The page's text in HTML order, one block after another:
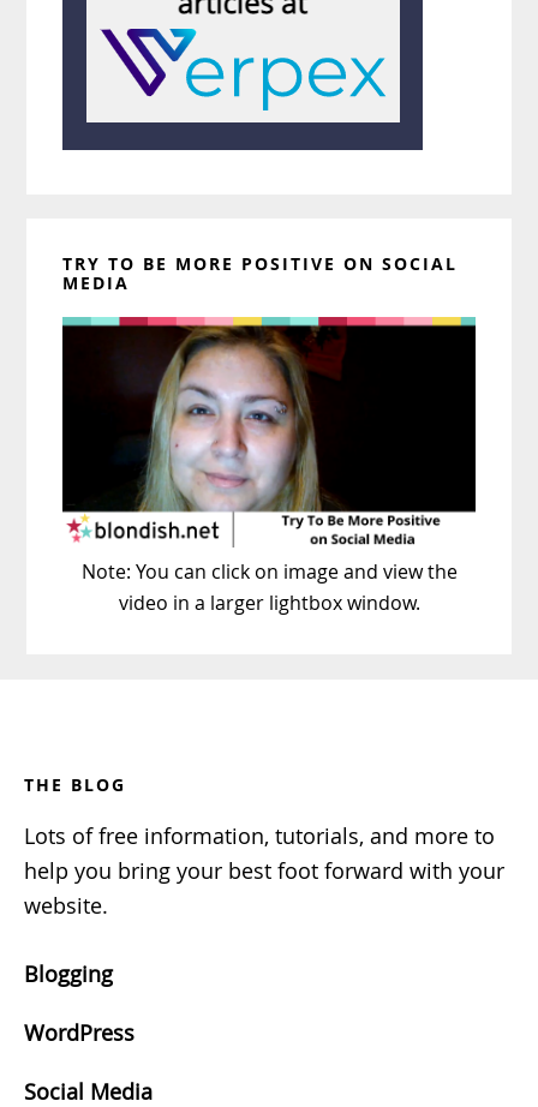
TRY TO BE MORE POSITIVE ON SOCIAL
MEDIA
Note: You can click on image and view the
video in a larger lightbox window.
THE BLOG
Lots of free information, tutorials, and more to
help you bring your best foot forward with your
website.
Blogging
WordPress
Social Media